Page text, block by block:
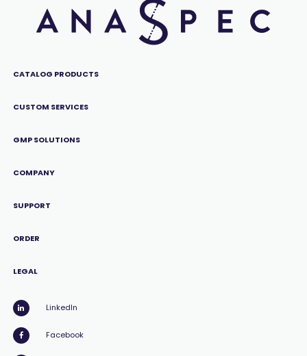
CATALOG PRODUCTS
CUSTOM SERVICES
GMP SOLUTIONS
COMPANY
SUPPORT
ORDER
LEGAL
LinkedIn
Facebook